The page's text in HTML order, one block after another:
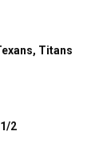
Titans
2